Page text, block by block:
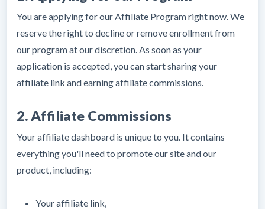
You are applying for our Affiliate Program right now. We
reserve the right to decline or remove enrollment from
our program at our discretion. As soon as your
application is accepted, you can start sharing your
affiliate link and earning affiliate commissions.
2. Affiliate Commissions
Your affiliate dashboard is unique to you. It contains
everything you'll need to promote our site and our
product, including:
Your affiliate link,